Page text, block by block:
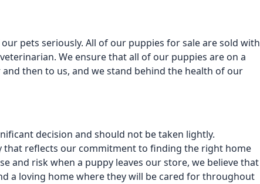
pets seriously. All of our puppies for sale are sold with
We ensure that all of our puppies are on a
then to us, and we stand behind the health of our
decision and should not be taken lightly.
that reflects our commitment to finding the right home
and risk when a puppy leaves our store, we believe that
a loving home where they will be cared for throughout